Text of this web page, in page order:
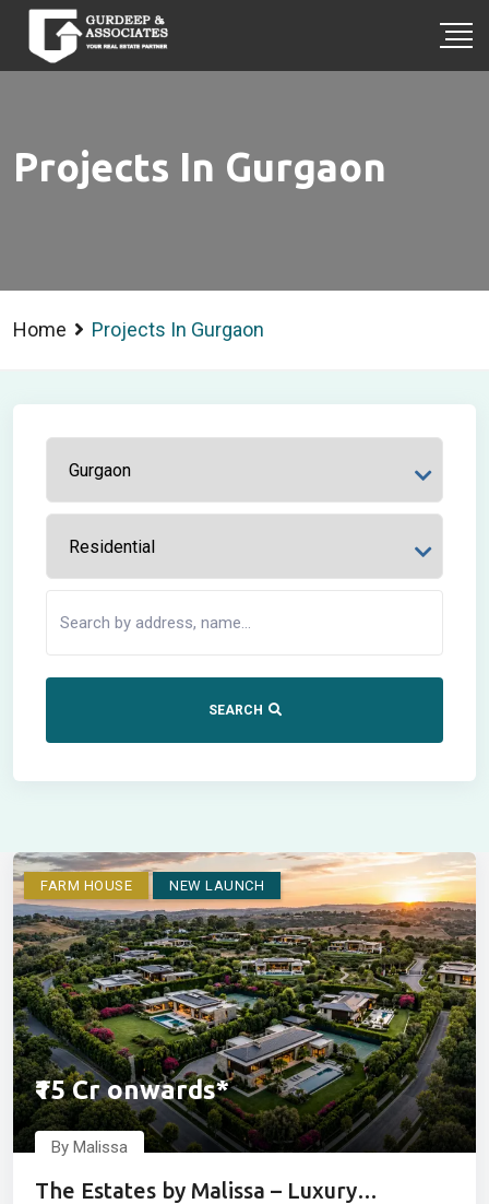
Projects In Gurgaon
Home Projects In Gurgaon
SEARCH
FARM HOUSE NEW LAUNCH
₹15 Cr onwards*
By Malissa
The Estates by Malissa – Luxury